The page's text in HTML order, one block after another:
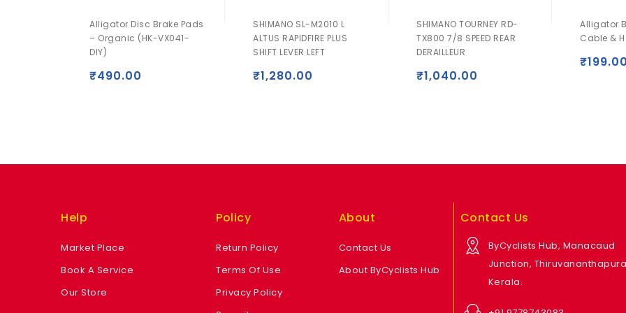
Alligator Disc Brake Pads
– Organic (HK-VX041-
DIY)
₹490.00
SHIMANO SL-M2010 L
ALTUS RAPIDFIRE PLUS
SHIFT LEVER LEFT
₹1,280.00
SHIMANO TOURNEY RD-
TX800 7/8 SPEED REAR
DERAILLEUR
₹1,040.00
Alligator
Cable &
₹199.00
Help
Market Place
Book A Service
Our Store
Policy
Return Policy
Terms Of Use
Privacy Policy
About
Contact Us
About ByCyclists Hub
Contact Us
ByCyclists Hub, Manacaud
Junction,
Kerala.